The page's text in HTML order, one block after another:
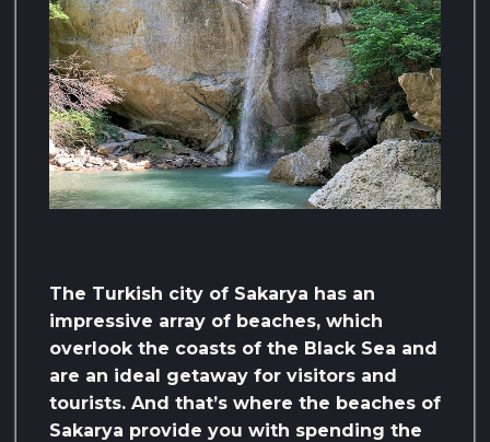
The Turkish city of Sakarya has an
impressive array of beaches, which
overlook the coasts of the Black Sea and
are an ideal getaway for visitors and
tourists. And that’s where the beaches of
Sakarya provide you with spending the